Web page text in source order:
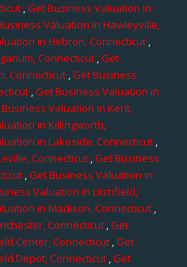
,Get Business Valuation in
Valuation in Hawleyville,
in Hebron, Connecticut,
Connecticut,Get
Connecticut,Get Business
,Get Business Valuation in
Valuation in Kent,
in Killingworth,
in Lakeside, Connecticut,
Connecticut,Get Business
,Get Business Valuation in
Valuation in Litchfield,
in Madison, Connecticut,
Connecticut ,Get
Center, Connecticut,Get
Depot, Connecticut,Get